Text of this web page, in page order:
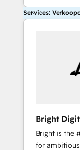
Services:
Bright
Bright is the
for